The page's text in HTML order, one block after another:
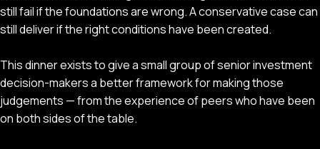
still fail if the foundations are wrong. A conservative case can
still deliver if the right conditions have been created.
This dinner exists to give a small group of senior investment
decision-makers a better framework for making those
judgements — from the experience of peers who have been
on both sides of the table.